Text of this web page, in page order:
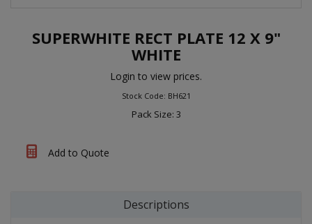
SUPERWHITE RECT PLATE 12 X 9"
WHITE
Login to view prices.
Stock Code: BH621
Pack Size: 3
Add to Quote
Descriptions